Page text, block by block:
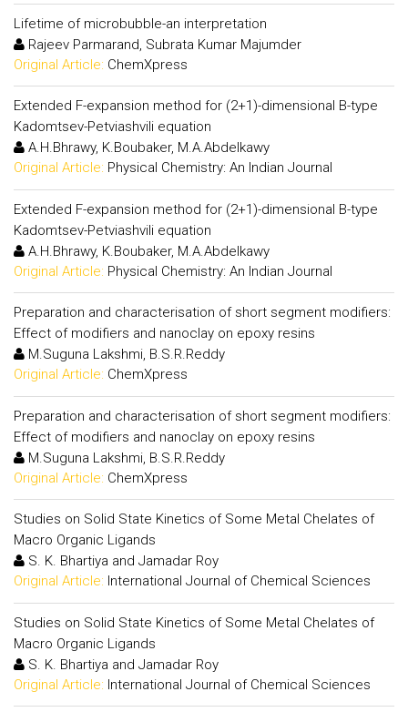
Lifetime of microbubble-an interpretation
Rajeev Parmarand, Subrata Kumar Majumder
Original Article: ChemXpress
Extended F-expansion method for (2+1)-dimensional B-type
Kadomtsev-Petviashvili equation
A.H.Bhrawy, K.Boubaker, M.A.Abdelkawy
Original Article: Physical Chemistry: An Indian Journal
Extended F-expansion method for (2+1)-dimensional B-type
Kadomtsev-Petviashvili equation
A.H.Bhrawy, K.Boubaker, M.A.Abdelkawy
Original Article: Physical Chemistry: An Indian Journal
Preparation and characterisation of short segment modifiers:
Effect of modifiers and nanoclay on epoxy resins
M.Suguna Lakshmi, B.S.R.Reddy
Original Article: ChemXpress
Preparation and characterisation of short segment modifiers:
Effect of modifiers and nanoclay on epoxy resins
M.Suguna Lakshmi, B.S.R.Reddy
Original Article: ChemXpress
Studies on Solid State Kinetics of Some Metal Chelates of
Macro Organic Ligands
S. K. Bhartiya and Jamadar Roy
Original Article: International Journal of Chemical Sciences
Studies on Solid State Kinetics of Some Metal Chelates of
Macro Organic Ligands
S. K. Bhartiya and Jamadar Roy
Original Article: International Journal of Chemical Sciences